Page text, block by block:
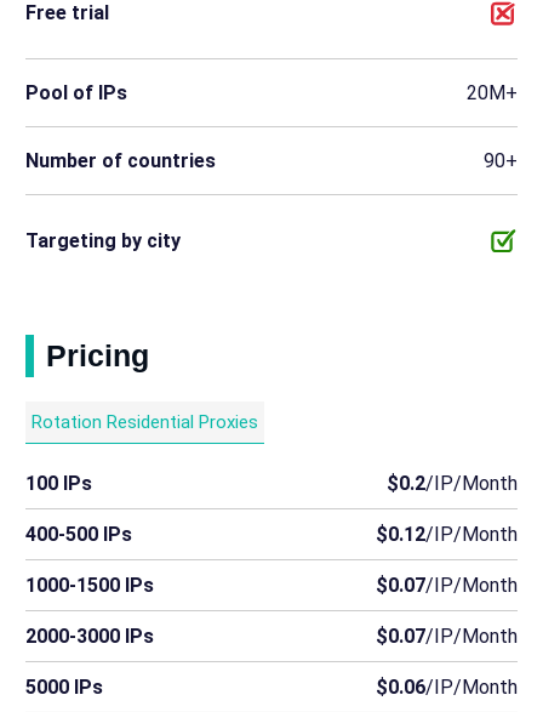
Free trial
Pool of IPs 20M+
Number of countries 90+
Targeting by city
Pricing
Rotation Residential Proxies
100 IPs $0.2/IP/Month
400-500 IPs $0.12/IP/Month
1000-1500 IPs $0.07/IP/Month
2000-3000 IPs $0.07/IP/Month
5000 IPs $0.06/IP/Month